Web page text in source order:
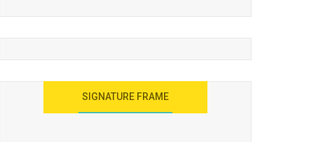
United Effort Will Make India Incredible
SIGNATURE FRAME